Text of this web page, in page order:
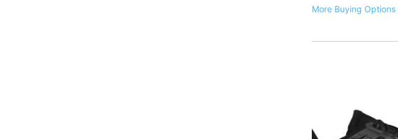
More Buying Options